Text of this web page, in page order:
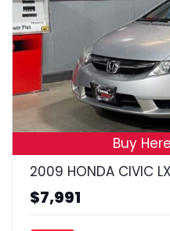
Buy
2009 HONDA CIVIC LX
$7,991